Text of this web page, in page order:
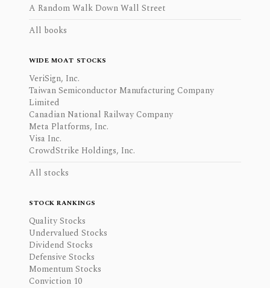
A Random Walk Down Wall Street
All books
WIDE MOAT STOCKS
VeriSign, Inc.
Taiwan Semiconductor Manufacturing Company
Limited
Canadian National Railway Company
Meta Platforms, Inc.
Visa Inc.
CrowdStrike Holdings, Inc.
All stocks
STOCK RANKINGS
Quality Stocks
Undervalued Stocks
Dividend Stocks
Defensive Stocks
Momentum Stocks
Conviction 10